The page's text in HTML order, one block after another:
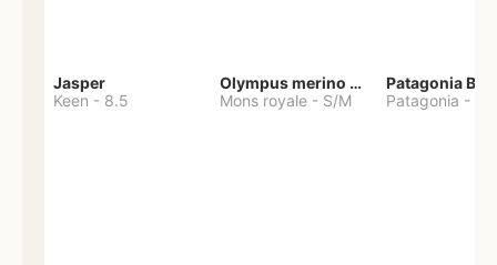
Jasper
Keen - 8.5
Olympus merino base layer
Mons royale - S/M
Patagonia
Patagonia -